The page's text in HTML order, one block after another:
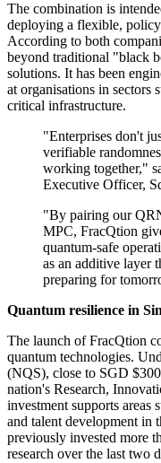
The combination is
deploying a flexible,
According to both
beyond traditional "black
solutions. It has been
at organisations in sectors
critical infrastructure.
"Enterprises don't
verifiable
working together,"
Executive Officer,
"By pairing our
MPC, FracQtion
quantum-safe
as an additive layer
preparing for
Quantum resilience in
The launch of FracQtion
quantum technologies.
(NQS), close to SGD
nation's Research,
investment supports areas
and talent development in
previously invested more
research over the last two